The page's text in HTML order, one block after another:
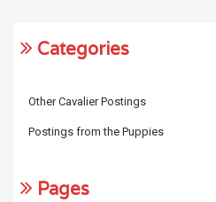
Categories
Other Cavalier Postings
Postings from the Puppies
Pages